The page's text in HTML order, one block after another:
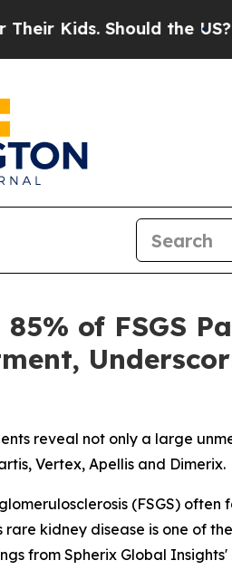
Should the US?The
of FSGS
reveal not only a large
Vertex, Apellis and Dimerix.
(FSGS)
kidney disease is one of
from Spherix Global Insights'